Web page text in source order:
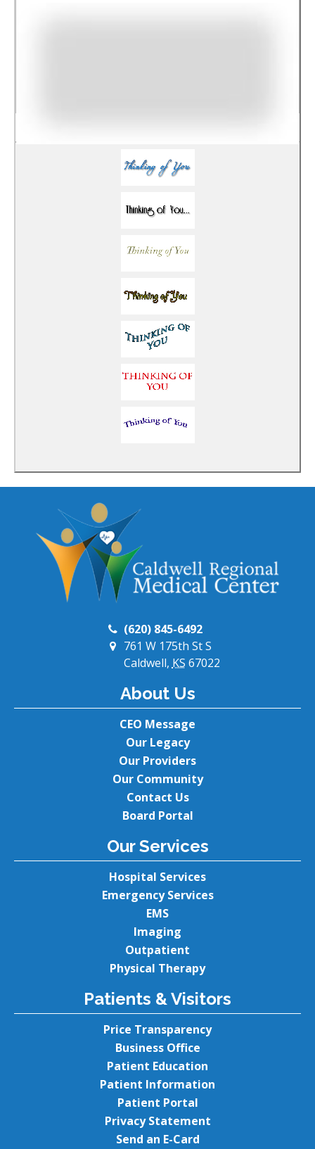
(620) 845-6492
761 W 175th St S
Caldwell,KS 67022
About Us
CEO Message
Our Legacy
Our Providers
Our Community
Contact Us
Board Portal
Our Services
Hospital Services
Emergency Services
EMS
Imaging
Outpatient
Physical Therapy
Patients & Visitors
Price Transparency
Business Office
Patient Education
Patient Information
Patient Portal
Privacy Statement
Send an E-Card